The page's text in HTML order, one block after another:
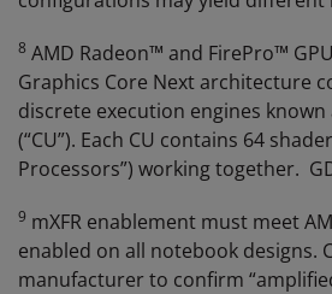
8 AMD Radeon™ and FirePro™
Graphics Core Next architecture
discrete execution engines
(“CU”). Each CU contains 64
Processors”) working together.
9 mXFR enablement must meet
enabled on all notebook designs.
manufacturer to confirm